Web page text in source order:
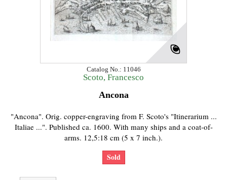
Catalog No.: 11046
Scoto, Francesco
Ancona
"Ancona". Orig. copper-engraving from F. Scoto's "Itinerarium ...
Italiae ...". Published ca. 1600. With many ships and a coat-of-
arms. 12,5:18 cm (5 x 7 inch.).
Sold